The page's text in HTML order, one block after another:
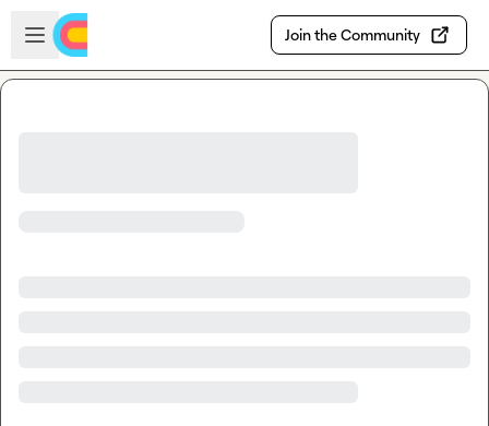
Skip to main content
Open sidebar
Join the Community